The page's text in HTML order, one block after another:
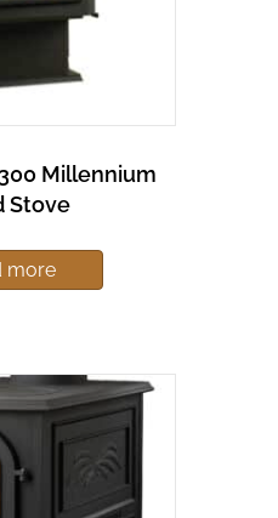
Millennium
Stove
more